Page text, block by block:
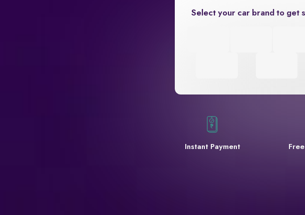
Select your car brand to get
Instant Payment